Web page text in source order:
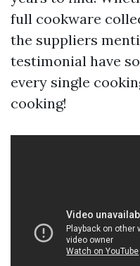
full cookware
the suppliers
testimonial have
every single
cooking!